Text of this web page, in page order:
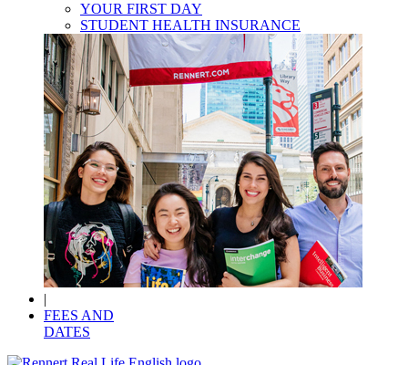
YOUR FIRST DAY
STUDENT HEALTH INSURANCE
|
FEES AND
DATES